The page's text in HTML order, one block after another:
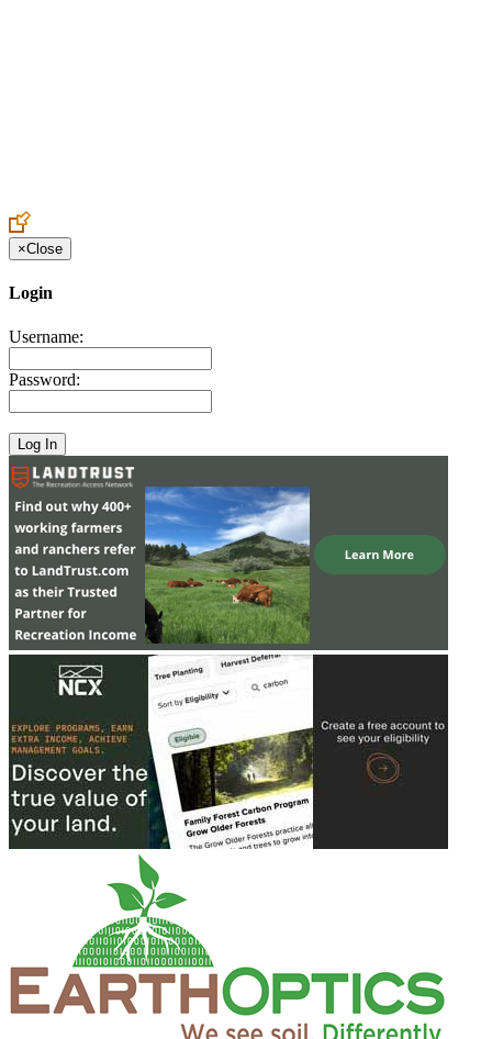
×Close
Login
Username:
Password: